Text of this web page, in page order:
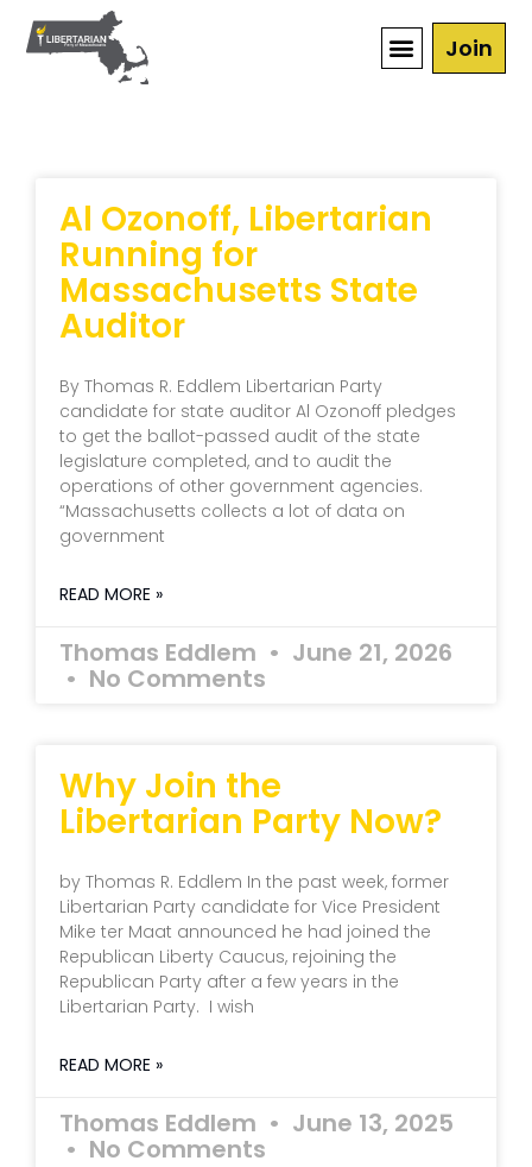
Join
Al Ozonoff, Libertarian
Running for
Massachusetts State
Auditor
By Thomas R. Eddlem Libertarian Party
candidate for state auditor Al Ozonoff pledges
to get the ballot-passed audit of the state
legislature completed, and to audit the
operations of other government agencies.
“Massachusetts collects a lot of data on
government
READ MORE »
Thomas Eddlem June 21, 2026
No Comments
Why Join the
Libertarian Party Now?
by Thomas R. Eddlem In the past week, former
Libertarian Party candidate for Vice President
Mike ter Maat announced he had joined the
Republican Liberty Caucus, rejoining the
Republican Party after a few years in the
Libertarian Party. I wish
READ MORE »
Thomas Eddlem June 13, 2025
No Comments